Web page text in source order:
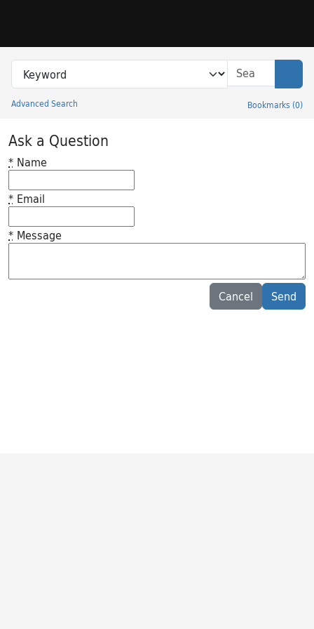
Search in
search for
Advanced Search Bookmarks (0)
Princeton University Library Catalog
Ask a Question
* Name
* Email
* Message
Cancel